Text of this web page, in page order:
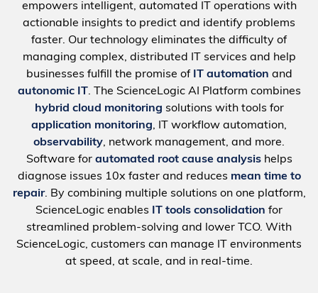
empowers intelligent, automated IT operations with
actionable insights to predict and identify problems
faster. Our technology eliminates the difficulty of
managing complex, distributed IT services and help
businesses fulfill the promise of IT automation and
autonomic IT. The ScienceLogic AI Platform combines
hybrid cloud monitoring solutions with tools for
application monitoring, IT workflow automation,
observability, network management, and more.
Software for automated root cause analysishelps
diagnose issues 10x faster and reduces mean time to
repair. By combining multiple solutions on one platform,
ScienceLogic enables IT tools consolidation for
streamlined problem-solving and lower TCO. With
ScienceLogic, customers can manage IT environments
at speed, at scale, and in real-time.